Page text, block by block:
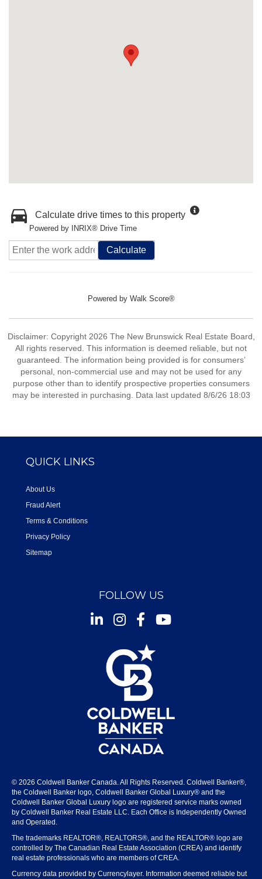
Calculate drive times to this property
Powered by INRIX® Drive Time
Calculate
Powered by Walk Score®
Disclaimer: Copyright 2026 The New Brunswick Real Estate Board,
All rights reserved. This information is deemed reliable, but not
guaranteed. The information being provided is for consumers’
personal, non-commercial use and may not be used for any
purpose other than to identify prospective properties consumers
may be interested in purchasing. Data last updated 8/6/26 18:03
QUICK LINKS
About Us
Fraud Alert
Terms & Conditions
Privacy Policy
Sitemap
FOLLOW US
InstagramFacebookYoutube
© 2026 Coldwell Banker Canada. All Rights Reserved. Coldwell Banker®,
the Coldwell Banker logo, Coldwell Banker Global Luxury® and the
Coldwell Banker Global Luxury logo are registered service marks owned
by Coldwell Banker Real Estate LLC. Each Office is Independently Owned
and Operated.
The trademarks REALTOR®, REALTORS®, and the REALTOR® logo are
controlled by The Canadian Real Estate Association (CREA) and identify
real estate professionals who are members of CREA.
Currency data provided by Currencylayer. Information deemed reliable but